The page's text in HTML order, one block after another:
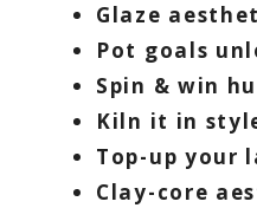
Glaze
Pot goals
Spin & win
Kiln it in
Top-up your
Clay-core